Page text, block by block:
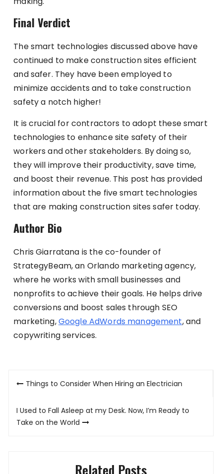
Final Verdict
The smart technologies discussed above have
continued to make construction sites efficient
and safer. They have been employed to
minimize accidents and to take construction
safety a notch higher!
It is crucial for contractors to adopt these smart
technologies to enhance site safety of their
workers and other stakeholders. By doing so,
they will improve their productivity, save time,
and boost their revenue. This post has provided
information about the five smart technologies
that are making construction sites safer today.
Author Bio
Chris Giarratana is the co-founder of
StrategyBeam, an Orlando marketing agency,
where he works with small businesses and
nonprofits to achieve their goals. He helps drive
conversions and boost sales through SEO
marketing,Google AdWords management, and
copywriting services.
PostThings to Consider When Hiring an Electrician
I Used to Fall Asleep at my Desk. Now, I’m Ready to
Take on the World
Related Posts